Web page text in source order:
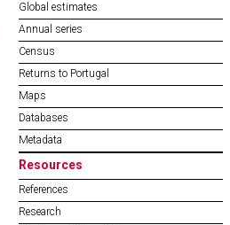
Global estimates
Annual series
Census
Returns to Portugal
Maps
Databases
Metadata
Resources
References
Research